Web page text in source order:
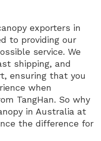
exporters in
to providing our
service. We
shipping, and
ensuring that you
when
TangHan. So why
in Australia at
the difference for